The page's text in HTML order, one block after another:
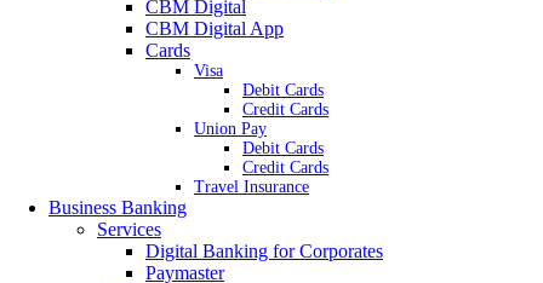
CBM Digital
CBM Digital App
Cards
Visa
Debit Cards
Credit Cards
Union Pay
Debit Cards
Credit Cards
Travel Insurance
Business Banking
Services
Digital Banking for Corporates
Paymaster